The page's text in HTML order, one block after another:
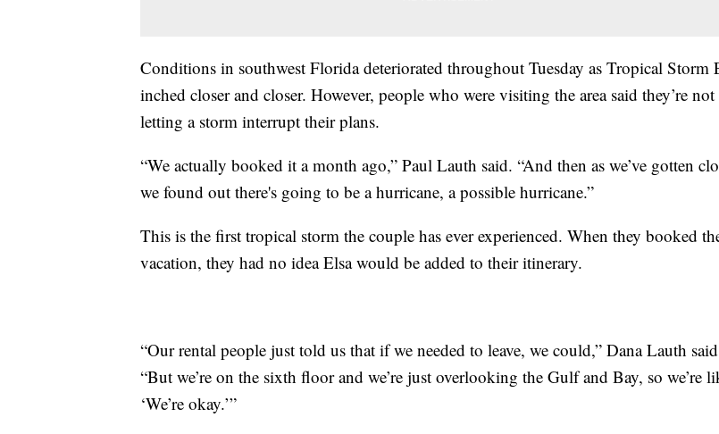
Conditions in southwest Florida deteriorated throughout Tuesday as Tropical Storm
inched closer and closer. However, people who were visiting the area said they’re not
letting a storm interrupt their plans.
“We actually booked it a month ago,” Paul Lauth said. “And then as we’ve gotten
we found out there's going to be a hurricane, a possible hurricane.”
This is the first tropical storm the couple has ever experienced. When they booked
vacation, they had no idea Elsa would be added to their itinerary.
“Our rental people just told us that if we needed to leave, we could,” Dana Lauth
“But we’re on the sixth floor and we’re just overlooking the Gulf and Bay, so we’re
‘We’re okay.’”